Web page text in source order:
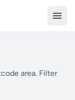
area. Filter